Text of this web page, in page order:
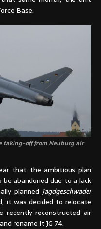
Base.
taking-off from Neuburg air
that the ambitious plan
abandoned due to a lack
planned Jagdgeschwader
it was decided to relocate
recently reconstructed air
rename it JG 74.